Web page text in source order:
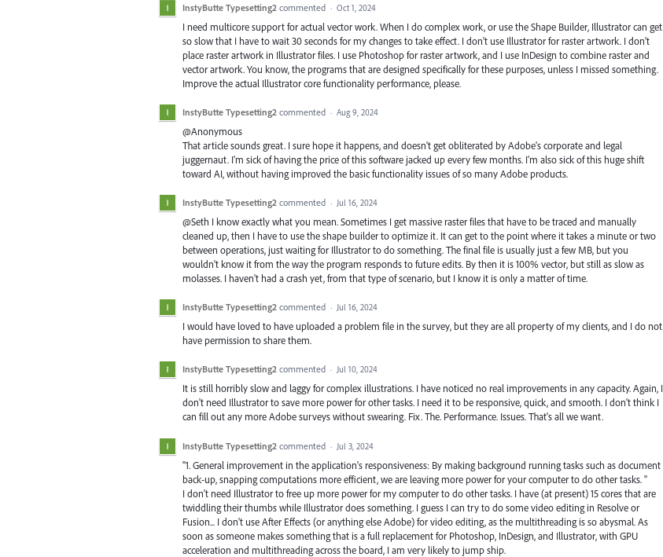
InstyButte Typesetting2 commented · Oct 1, 2024
I need multicore support for actual vector work. When I do complex work, or use the Shape Builder, Illustrator can get
so slow that I have to wait 30 seconds for my changes to take effect. I don't use Illustrator for raster artwork. I don't
place raster artwork in Illustrator files. I use Photoshop for raster artwork, and I use InDesign to combine raster and
vector artwork. You know, the programs that are designed specifically for these purposes, unless I missed something.
Improve the actual Illustrator core functionality performance, please.
InstyButte Typesetting2 commented · Aug 9, 2024
@Anonymous
That article sounds great. I sure hope it happens, and doesn't get obliterated by Adobe's corporate and legal
juggernaut. I'm sick of having the price of this software jacked up every few months. I'm also sick of this huge shift
toward AI, without having improved the basic functionality issues of so many Adobe products.
InstyButte Typesetting2 commented · Jul 16, 2024
@Seth I know exactly what you mean. Sometimes I get massive raster files that have to be traced and manually
cleaned up, then I have to use the shape builder to optimize it. It can get to the point where it takes a minute or two
between operations, just waiting for Illustrator to do something. The final file is usually just a few MB, but you
wouldn't know it from the way the program responds to future edits. By then it is 100% vector, but still as slow as
molasses. I haven't had a crash yet, from that type of scenario, but I know it is only a matter of time.
InstyButte Typesetting2 commented · Jul 16, 2024
I would have loved to have uploaded a problem file in the survey, but they are all property of my clients, and I do not
have permission to share them.
InstyButte Typesetting2 commented · Jul 10, 2024
It is still horribly slow and laggy for complex illustrations. I have noticed no real improvements in any capacity. Again, I
don't need Illustrator to save more power for other tasks. I need it to be responsive, quick, and smooth. I don't think I
can fill out any more Adobe surveys without swearing. Fix. The. Performance. Issues. That's all we want.
InstyButte Typesetting2 commented · Jul 3, 2024
"1. General improvement in the application's responsiveness: By making background running tasks such as document
back-up, snapping computations more efficient, we are leaving more power for your computer to do other tasks. "
I don't need Illustrator to free up more power for my computer to do other tasks. I have (at present) 15 cores that are
twiddling their thumbs while Illustrator does something. I guess I can try to do some video editing in Resolve or
Fusion... I don't use After Effects (or anything else Adobe) for video editing, as the multithreading is so abysmal. As
soon as someone makes something that is a full replacement for Photoshop, InDesign, and Illustrator, with GPU
acceleration and multithreading across the board, I am very likely to jump ship.